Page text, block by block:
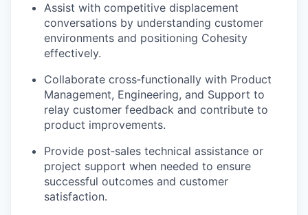
Assist with competitive displacement
conversations by understanding customer
environments and positioning Cohesity
effectively.
Collaborate cross‑functionally with Product
Management, Engineering, and Support to
relay customer feedback and contribute to
product improvements.
Provide post‑sales technical assistance or
project support when needed to ensure
successful outcomes and customer
satisfaction.